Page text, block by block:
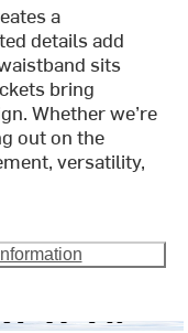
a
details add
sits
bring
Whether we’re
out on the
versatility,